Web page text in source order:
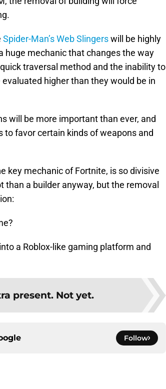
Spider-Man’s Web Slingerswill be highly
huge mechanic that changes the way
traversal method and the inability to
higher than they would be in
will be more important than ever, and
favor certain kinds of weapons and
key mechanic of Fortnite, is so divisive
than a builder anyway, but the removal
a Roblox-like gaming platform and
present. Not yet.
Follow